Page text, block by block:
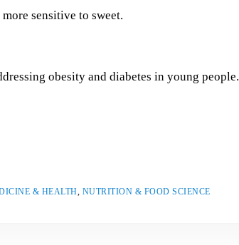
sensitive to sweet.
obesity and diabetes in young people.
& HEALTH, NUTRITION & FOOD SCIENCE